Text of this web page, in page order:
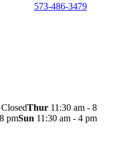
573-486-3479
ClosedThur 11:30 am - 8
pmSun 11:30 am - 4 pm